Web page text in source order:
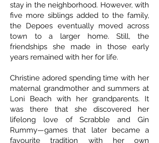
stay in the neighborhood. However, with
five more siblings added to the family,
the Depoes eventually moved across
town to a larger home. Still, the
friendships she made in those early
years remained with her for life.
Christine adored spending time with her
maternal grandmother and summers at
Loni Beach with her grandparents. It
was there that she discovered her
lifelong love of Scrabble and Gin
Rummy—games that later became a
favourite tradition with her own